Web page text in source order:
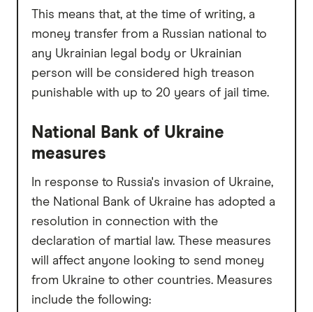
This means that, at the time of writing, a
money transfer from a Russian national to
any Ukrainian legal body or Ukrainian
person will be considered high treason
punishable with up to 20 years of jail time.
National Bank of Ukraine
measures
In response to Russia's invasion of Ukraine,
the National Bank of Ukraine has adopted a
resolution in connection with the
declaration of martial law. These measures
will affect anyone looking to send money
from Ukraine to other countries. Measures
include the following: